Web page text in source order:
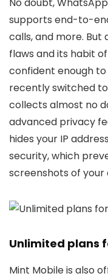
supports end-to-
calls, and more.
flaws and its habit
confident enough to
recently switched to
collects almost no
advanced privacy
hides your IP
security, which
screenshots of your
Unlimited plans
Mint Mobile is also